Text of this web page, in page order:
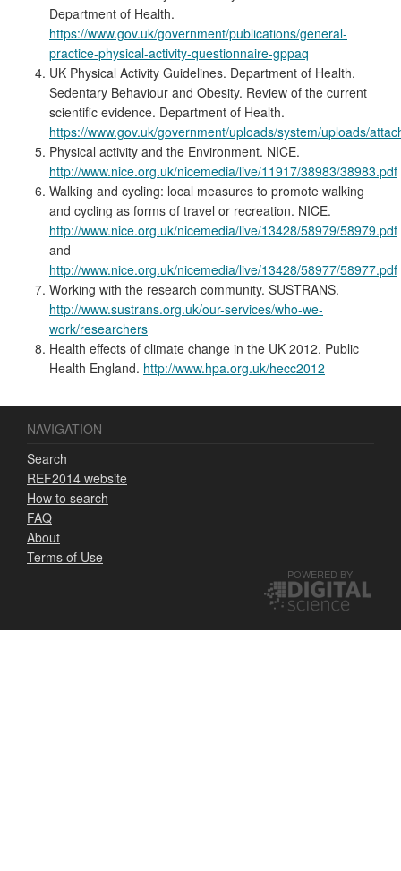
Department of Health.
https://www.gov.uk/government/publications/general-
practice-physical-activity-questionnaire-gppaq
UK Physical Activity Guidelines. Department of Health.
Sedentary Behaviour and Obesity. Review of the current
scientific evidence. Department of Health.
https://www.gov.uk/government/uploads/system/uploads/
Physical activity and the Environment. NICE.
http://www.nice.org.uk/nicemedia/live/11917/38983/38983.pdf
Walking and cycling: local measures to promote walking
and cycling as forms of travel or recreation. NICE.
http://www.nice.org.uk/nicemedia/live/13428/58979/58979.pdf
and
http://www.nice.org.uk/nicemedia/live/13428/58977/58977.pdf
Working with the research community. SUSTRANS.
http://www.sustrans.org.uk/our-services/who-we-
work/researchers
Health effects of climate change in the UK 2012. Public
Health England. http://www.hpa.org.uk/hecc2012
NAVIGATION
Search
REF2014 website
How to search
FAQ
About
Terms of Use
POWERED BY